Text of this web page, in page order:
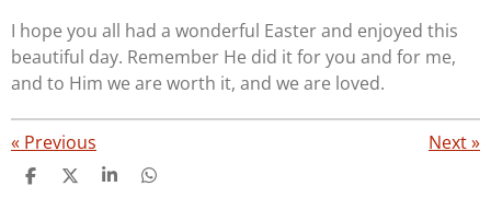
I hope you all had a wonderful Easter and enjoyed this
beautiful day. Remember He did it for you and for me,
and to Him we are worth it, and we are loved.
« Previous Next»
S
S
S
S